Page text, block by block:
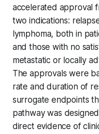
accelerated approval
two indications:
lymphoma, both in
and those with no
metastatic or locally
The approvals were
rate and duration of
surrogate endpoints
pathway was
direct evidence of